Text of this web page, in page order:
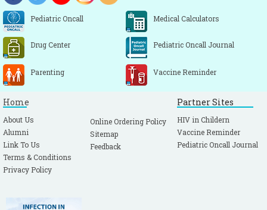
Pediatric Oncall Medical Calculators
Drug Center Pediatric Oncall Journal
Parenting Vaccine Reminder
Home
About Us
Alumni
Link To Us
Terms & Conditions
Privacy Policy
Online Ordering Policy
Sitemap
Feedback
Partner Sites
HIV in Childern
Vaccine Reminder
Pediatric Oncall Journal